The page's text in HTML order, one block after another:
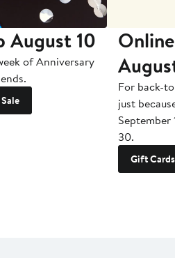
August 10
of Anniversary
For back-
just
September
30.
Gift Cards